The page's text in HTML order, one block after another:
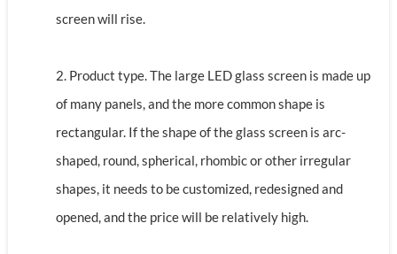
screen will rise.
2. Product type. The large LED glass screen is made up
of many panels, and the more common shape is
rectangular. If the shape of the glass screen is arc-
shaped, round, spherical, rhombic or other irregular
shapes, it needs to be customized, redesigned and
opened, and the price will be relatively high.